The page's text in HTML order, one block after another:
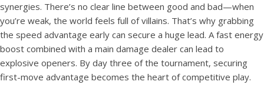
synergies. There’s no clear line between good and bad—when
you’re weak, the world feels full of villains. That’s why grabbing
the speed advantage early can secure a huge lead. A fast energy
boost combined with a main damage dealer can lead to
explosive openers. By day three of the tournament, securing
first-move advantage becomes the heart of competitive play.